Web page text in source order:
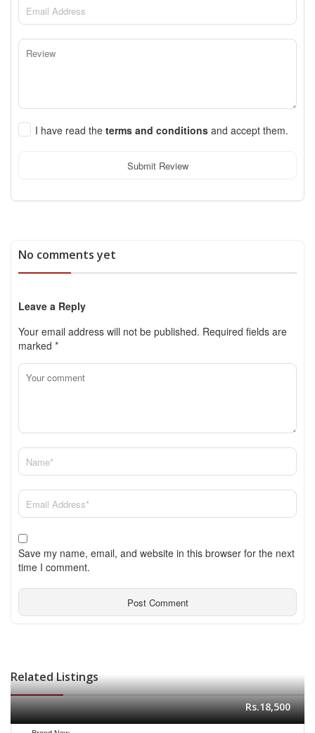
I have read the terms and conditions and accept them.
Submit Review
No comments yet
Leave a Reply
Your email address will not be published. Required fields are
marked *
Save my name, email, and website in this browser for the next
time I comment.
Related Listings
Rs.18,500